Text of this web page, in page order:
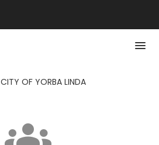
CITY OF YORBA LINDA